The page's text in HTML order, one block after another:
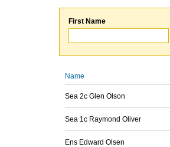
First Name
Name
Sea 2c Glen Olson
Sea 1c Raymond Oliver
Ens Edward Olsen